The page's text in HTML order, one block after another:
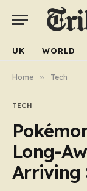
UK WORLD
Home » Tech
TECH
Long-
Arriving